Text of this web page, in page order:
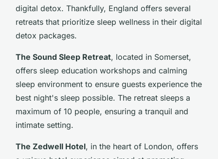
digital detox. Thankfully, England offers several
retreats that prioritize sleep wellness in their digital
detox packages.
The Sound Sleep Retreat, located in Somerset,
offers sleep education workshops and calming
sleep environment to ensure guests experience the
best night's sleep possible. The retreat sleeps a
maximum of 10 people, ensuring a tranquil and
intimate setting.
The Zedwell Hotel, in the heart of London, offers